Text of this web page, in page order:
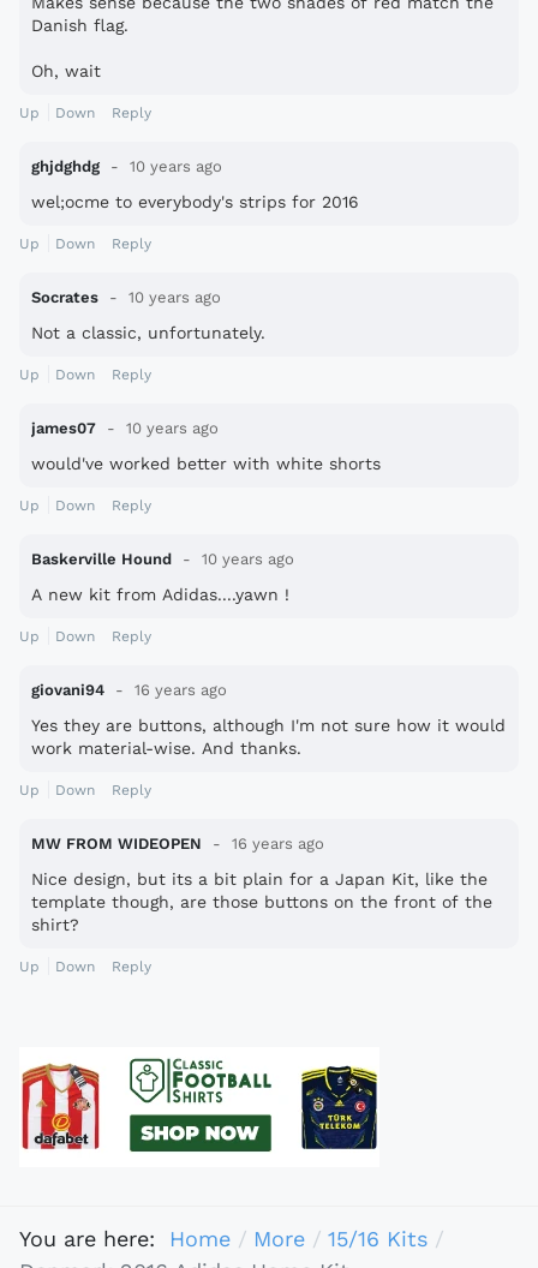
Danish flag.
Oh, wait
Up Down Reply
ghjdghdg 10 years ago
wel;ocme to everybody's strips for 2016
Up Down Reply
Socrates 10 years ago
Not a classic, unfortunately.
Up Down Reply
james07 10 years ago
would've worked better with white shorts
Up Down Reply
Baskerville Hound 10 years ago
A new kit from Adidas....yawn !
Up Down Reply
giovani94 16 years ago
Yes they are buttons, although I'm not sure how it would
work material-wise. And thanks.
Up Down Reply
MW FROM WIDEOPEN 16 years ago
Nice design, but its a bit plain for a Japan Kit, like the
template though, are those buttons on the front of the
shirt?
Up Down Reply
You are here: Home More
15/16 Kits